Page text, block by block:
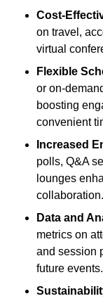
Cost-
on travel,
virtual
Flexible
or on-
boosting
convenient
Increased
polls, Q&A
lounges
collaboration.
Data and
metrics on
and session
future events.